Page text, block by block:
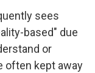
sees
based" due
or
often kept away